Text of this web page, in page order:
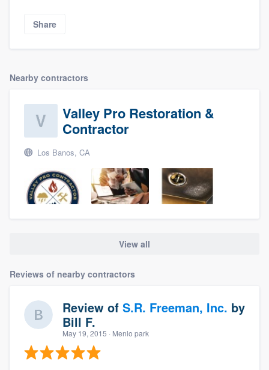
About our survey process
Become a member
Log in
Share
Nearby contractors
Valley Pro Restoration &
Contractor
Los Banos, CA
View all
Reviews of nearby contractors
Review of S.R. Freeman, Inc. by
Bill F.
May 19, 2015 · Menlo park